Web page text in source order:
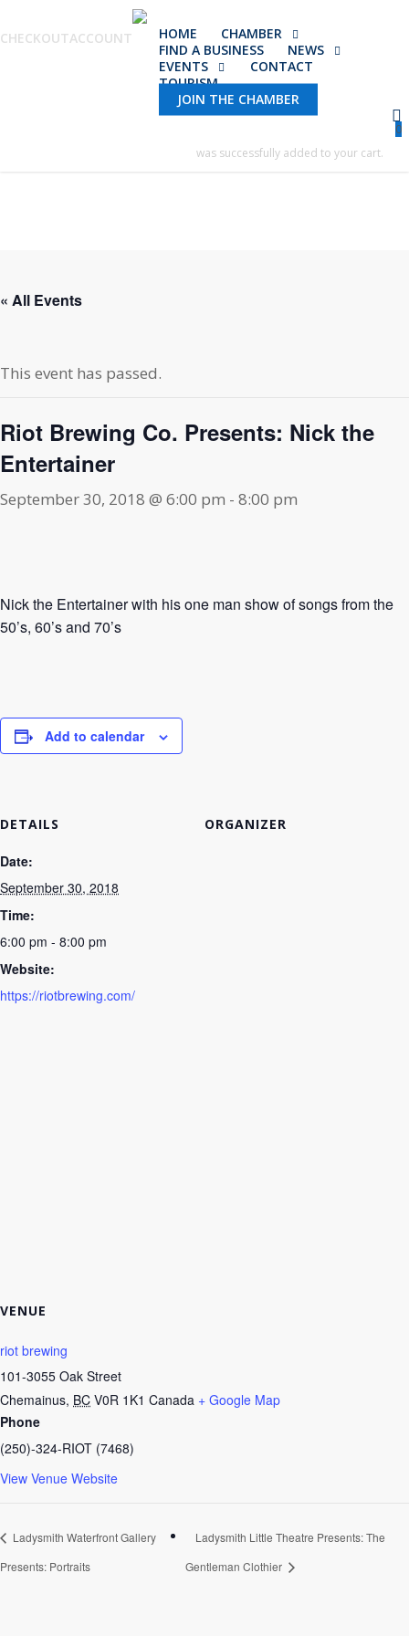
to
CHECKOUTACCOUNT HOME
CHAMBER
FIND A BUSINESS
NEWS
EVENTS
CONTACT
TOURISM
JOIN THE CHAMBER
0
was successfully added to your cart.
« All Events
This event has passed.
Riot Brewing Co. Presents: Nick the
Entertainer
September 30, 2018 @ 6:00 pm - 8:00 pm
Nick the Entertainer with his one man show of songs from the
50’s, 60’s and 70’s
Add to calendar
DETAILS
Date:
September 30, 2018
Time:
6:00 pm - 8:00 pm
Website:
https://riotbrewing.com/
ORGANIZER
VENUE
riot brewing
101-3055 Oak Street
Chemainus, BC V0R 1K1 Canada + Google Map
Phone
(250)-324-RIOT (7468)
View Venue Website
Ladysmith Waterfront Gallery
Presents: Portraits
Ladysmith Little Theatre Presents: The
Gentleman Clothier